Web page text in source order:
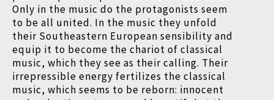
Only in the music do the protagonists seem
to be all united. In the music they unfold
their Southeastern European sensibility and
equip it to become the chariot of classical
music, which they see as their calling. Their
irrepressible energy fertilizes the classical
music, which seems to be reborn: innocent